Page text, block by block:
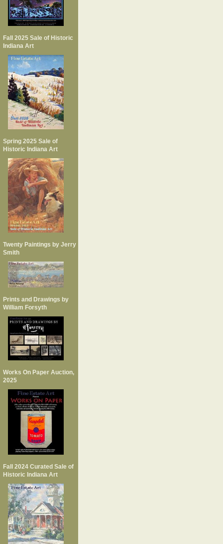
Fall 2025 Sale of Historic
Indiana Art
Spring 2025 Sale of
Historic Indiana Art
Twenty Paintings by Jerry
Smith
Prints and Drawings by
William Forsyth
Works On Paper Auction,
2025
Fall 2024 Curated Sale of
Historic Indiana Art